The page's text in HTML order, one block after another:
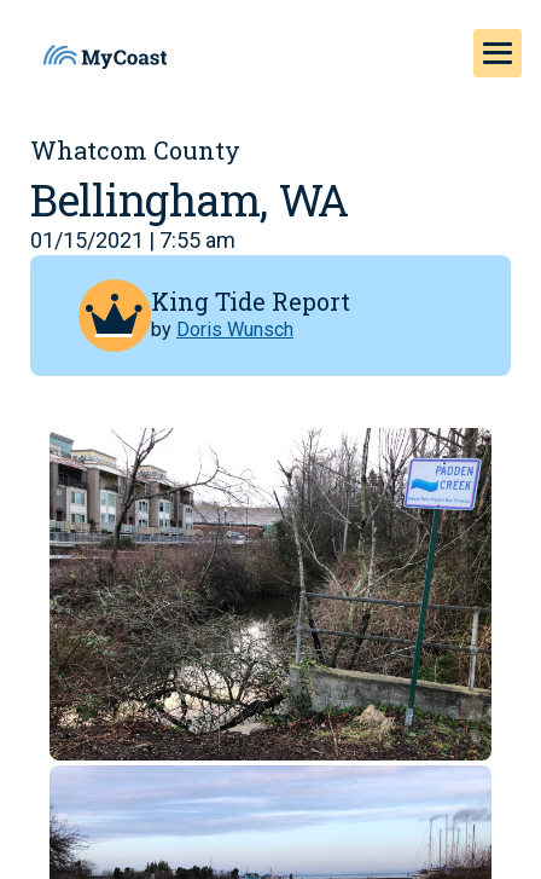
Whatcom County
Bellingham, WA
01/15/2021 | 7:55 am
King Tide Report
by Doris Wunsch